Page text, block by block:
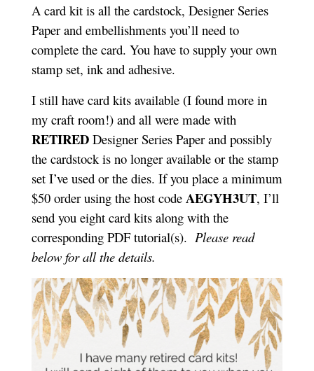
A card kit is all the cardstock, Designer Series
Paper and embellishments you’ll need to
complete the card. You have to supply your own
stamp set, ink and adhesive.
I still have card kits available (I found more in
my craft room!) and all were made with
RETIREDDesigner Series Paper and possibly
the cardstock is no longer available or the stamp
set I’ve used or the dies. If you place a minimum
$50 order using the host code AEGYH3UT, I’ll
send you eight card kits along with the
corresponding PDF tutorial(s). Please read
below for all the details.